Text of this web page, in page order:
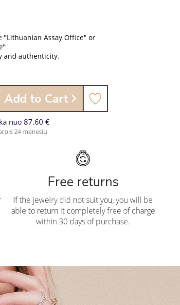
"Lithuanian Assay Office" or
and authenticity.
Add to Cart
nuo 87.60 €
24 mėnesių
Free returns
If the jewelry did not suit you, you will be
able to return it completely free of charge
within 30 days of purchase.